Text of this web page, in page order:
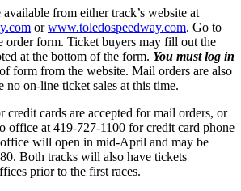
from either track’s website at
orwww.toledospeedway.com. Go to
order form. Ticket buyers may fill out the
at the bottom of the form. You must log in
form from the website. Mail orders are also
no on-line ticket sales at this time.
credit cards are accepted for mail orders, or
office at 419-727-1100 for credit card phone
will open in mid-April and may be
Both tracks will also have tickets
prior to the first races.